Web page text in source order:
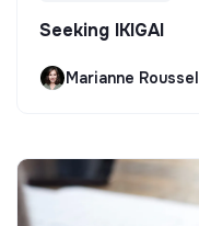
Seeking IKIGAI
Marianne Roussel